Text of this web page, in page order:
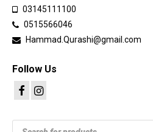
03145111100
0515566046
Hammad.Qurashi@gmail.com
Follow Us
Products